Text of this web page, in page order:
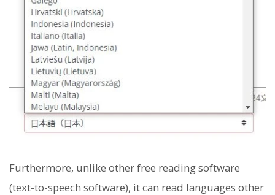
Furthermore, unlike other free reading software
(text-to-speech software), it can read languages other